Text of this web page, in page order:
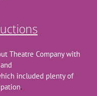
Theatre Company with
included plenty of
.